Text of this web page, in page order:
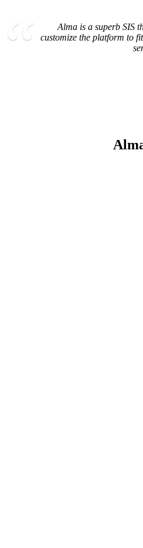
Alma is a superb SIS
customize the platform to